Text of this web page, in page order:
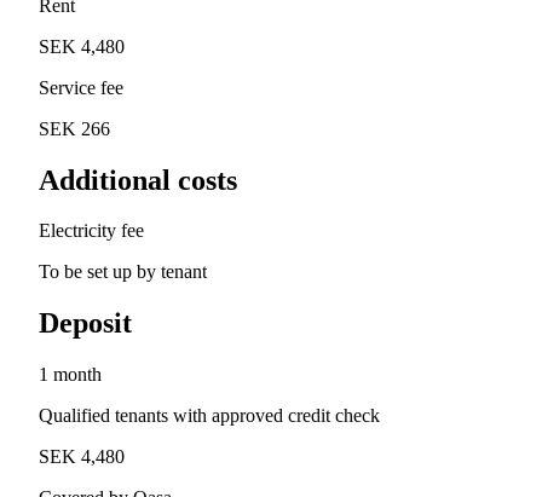
Rent
SEK 4,480
Service fee
SEK 266
Additional costs
Electricity fee
To be set up by tenant
Deposit
1 month
Qualified tenants with approved credit check
SEK 4,480